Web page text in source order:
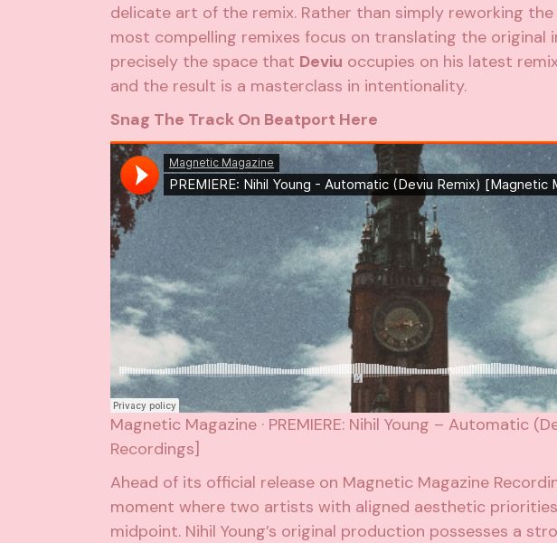
delicate art of the remix. Rather than simply reworking
most compelling remixes focus on translating the original
precisely the space that Deviu occupies on his latest
and the result is a masterclass in intentionality.
Snag The Track On Beatport Here
Magnetic Magazine · PREMIERE: Nihil Young – Automatic
Recordings]
Ahead of its official release on Magnetic Magazine
moment where two artists with aligned aesthetic
midpoint. Nihil Young’s original production possesses a